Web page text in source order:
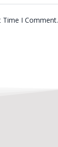
Time I Comment.